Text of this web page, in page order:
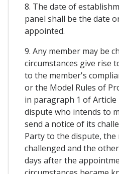
8. The date of
panel shall be the date
appointed.
9. Any member may be
circumstances give rise
to the member's
or the Model Rules of
in paragraph 1 of Article
dispute who intends to
send a notice of its
Party to the dispute,
challenged and the
days after the